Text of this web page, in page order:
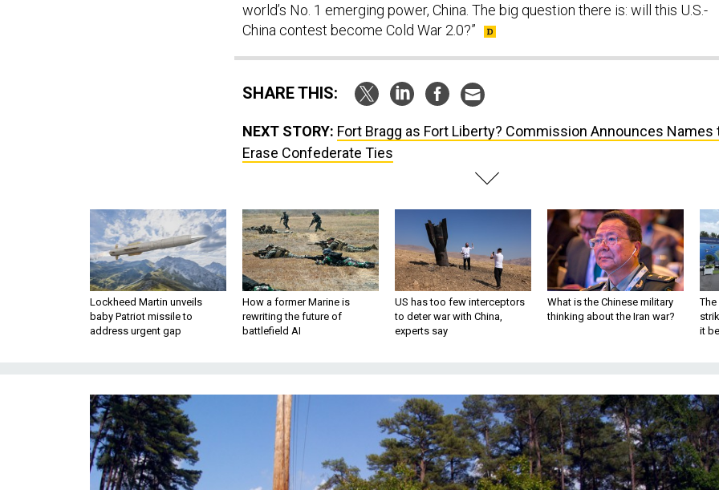
world’s No. 1 emerging power, China. The big question there is: will this U.S.-
China contest become Cold War 2.0?”
SHARE THIS:
NEXT STORY: Fort Bragg as Fort Liberty? Commission Announces Names
Erase Confederate Ties
Lockheed Martin unveils
baby Patriot missile to
address urgent gap
How a former Marine is
rewriting the future of
battlefield AI
US has too few interceptors
to deter war with China,
experts say
What is the Chinese military
thinking about the Iran war?
The
it